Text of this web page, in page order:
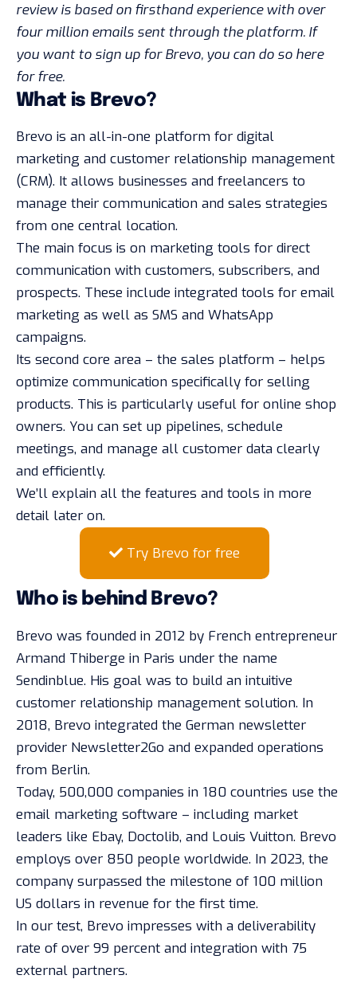
review is based on firsthand experience with over
four million emails sent through the platform. If
you want to sign up for Brevo, you can do so here
for free.
What is Brevo?
Brevo is an all-in-one platform for digital
marketing and customer relationship management
(CRM). It allows businesses and freelancers to
manage their communication and sales strategies
from one central location.
The main focus is on marketing tools for direct
communication with customers, subscribers, and
prospects. These include integrated tools for email
marketing as well as SMS and WhatsApp
campaigns.
Its second core area – the sales platform – helps
optimize communication specifically for selling
products. This is particularly useful for online shop
owners. You can set up pipelines, schedule
meetings, and manage all customer data clearly
and efficiently.
We’ll explain all the features and tools in more
detail later on.
Try Brevo for free
Who is behind Brevo?
Brevo was founded in 2012 by French entrepreneur
Armand Thiberge in Paris under the name
Sendinblue. His goal was to build an intuitive
customer relationship management solution. In
2018, Brevo integrated the German newsletter
provider Newsletter2Go and expanded operations
from Berlin.
Today, 500,000 companies in 180 countries use the
email marketing software – including market
leaders like Ebay, Doctolib, and Louis Vuitton. Brevo
employs over 850 people worldwide. In 2023, the
company surpassed the milestone of 100 million
US dollars in revenue for the first time.
In our test, Brevo impresses with a deliverability
rate of over 99 percent and integration with 75
external partners.